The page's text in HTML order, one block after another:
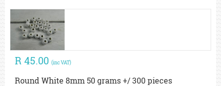
R 45.00 (inc VAT)
Round White 8mm 50 grams +/ 300 pieces